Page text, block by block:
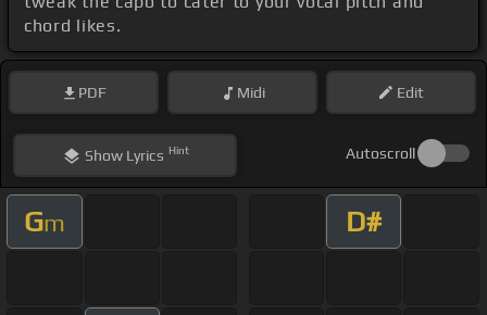
chord likes.
PDF Midi Edit
ShowLyrics Hint Autoscroll
Gm D#